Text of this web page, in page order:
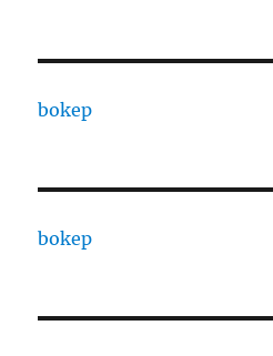
bokep
bokep